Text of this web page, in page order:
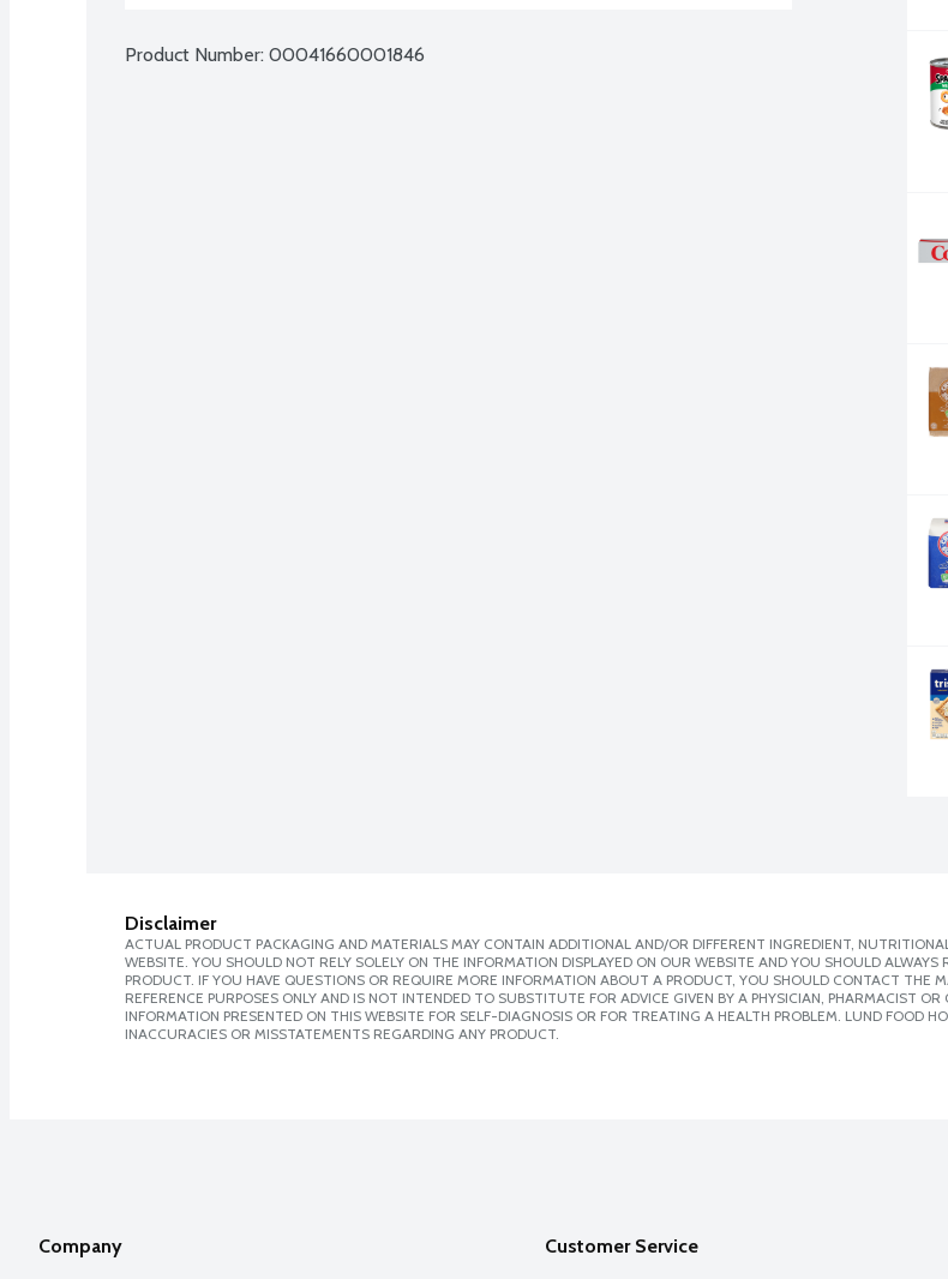
Product Number: 00041660001846
Disclaimer
ACTUAL PRODUCT PACKAGING AND MATERIALS MAY CONTAIN ADDITIONAL AND/OR DIFFERENT INGREDIENT,
WEBSITE. YOU SHOULD NOT RELY SOLELY ON THE INFORMATION DISPLAYED ON OUR WEBSITE AND YOU SHOULD
PRODUCT. IF YOU HAVE QUESTIONS OR REQUIRE MORE INFORMATION ABOUT A PRODUCT, YOU SHOULD CONTACT THE
REFERENCE PURPOSES ONLY AND IS NOT INTENDED TO SUBSTITUTE FOR ADVICE GIVEN BY A PHYSICIAN, PHARMACIST
INFORMATION PRESENTED ON THIS WEBSITE FOR SELF-DIAGNOSIS OR FOR TREATING A HEALTH PROBLEM. LUND FOOD
INACCURACIES OR MISSTATEMENTS REGARDING ANY PRODUCT.
Company Customer Service